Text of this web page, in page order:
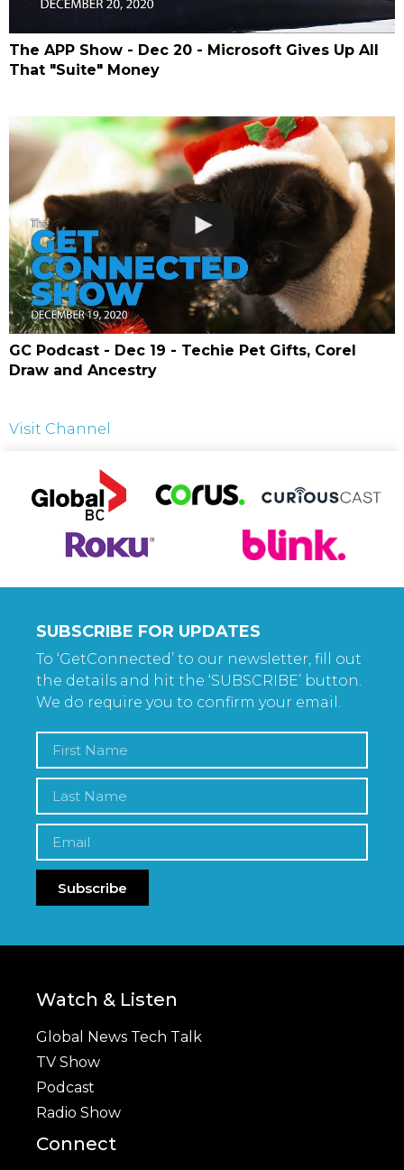
The APP Show - Dec 20 - Microsoft Gives Up All
That "Suite" Money
GC Podcast - Dec 19 - Techie Pet Gifts, Corel
Draw and Ancestry
Visit Channel
SUBSCRIBE FOR UPDATES
To ‘GetConnected’ to our newsletter, fill out
the details and hit the ‘SUBSCRIBE’ button.
We do require you to confirm your email.
Subscribe
Watch & Listen
Global News Tech Talk
TV Show
Podcast
Radio Show
Connect